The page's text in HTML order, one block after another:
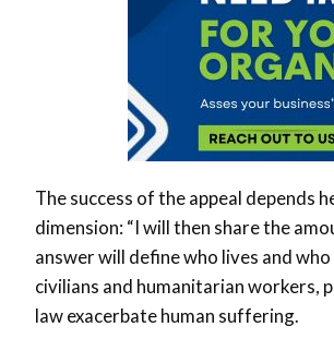
The success of the appeal depends
dimension: “I will then share the
answer will define who lives and
civilians and humanitarian workers,
law exacerbate human suffering.